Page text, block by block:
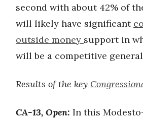
second with about 42% of
will likely have significant
outside money support in
will be a competitive
Results of the key
CA-13, Open: In this